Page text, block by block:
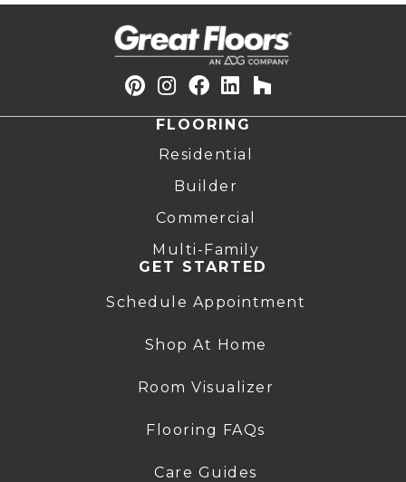
FLOORING
Residential
Builder
Commercial
Multi-Family
GET STARTED
Schedule Appointment
Shop At Home
Room Visualizer
Flooring FAQs
Care Guides